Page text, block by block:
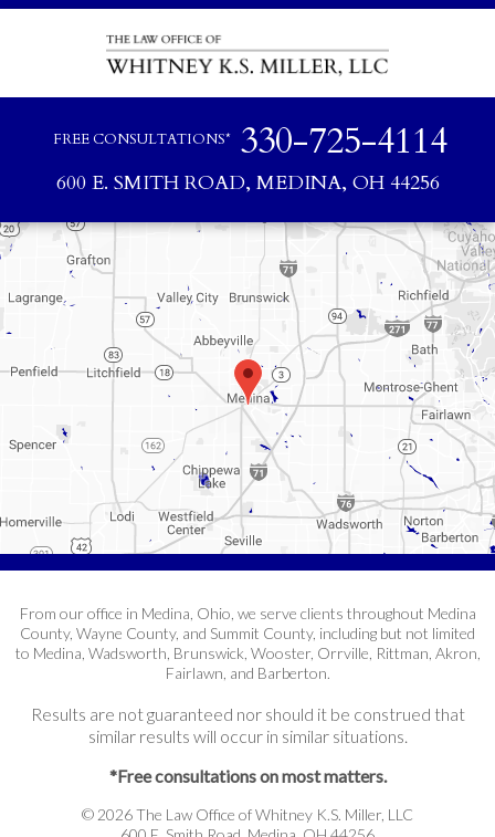
FREE CONSULTATIONS* 330-725-4114
600 E. SMITH ROAD, MEDINA, OH 44256
From our office in Medina, Ohio, we serve clients throughout Medina
County, Wayne County, and Summit County, including but not limited
to Medina, Wadsworth, Brunswick, Wooster, Orrville, Rittman, Akron,
Fairlawn, and Barberton.
Results are not guaranteed nor should it be construed that
similar results will occur in similar situations.
*Free consultations on most matters.
© 2026 The Law Office of Whitney K.S. Miller, LLC